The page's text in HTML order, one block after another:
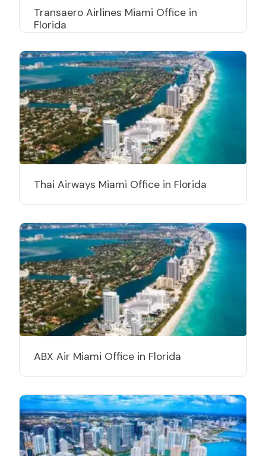
Transaero Airlines Miami Office in
Florida
Thai Airways Miami Office in Florida
ABX Air Miami Office in Florida